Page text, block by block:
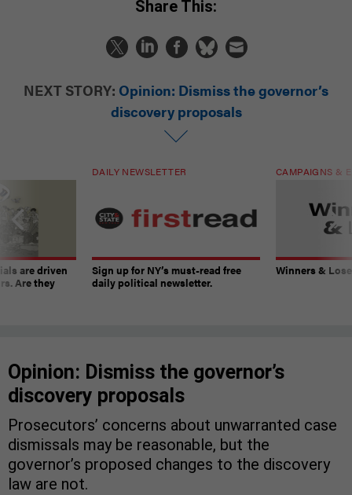
Share This:
NEXT STORY: Opinion: Dismiss the governor’s
discovery proposals
are driven
Are they
DAILY NEWSLETTER
Sign up for NY’s must-read free
daily political newsletter.
CAMPAIGNS &
Winners &
Opinion: Dismiss the governor’s
discovery proposals
Prosecutors’ concerns about unwarranted case
dismissals may be reasonable, but the
governor’s proposed changes to the discovery
law are not.